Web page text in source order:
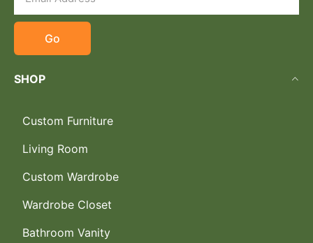
Go
SHOP
Custom Furniture
Living Room
Custom Wardrobe
Wardrobe Closet
Bathroom Vanity